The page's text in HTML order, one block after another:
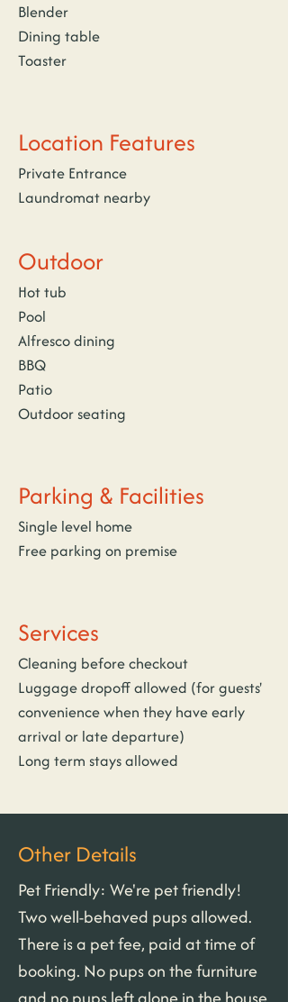
Blender
Dining table
Toaster
Location Features
Private Entrance
Laundromat nearby
Outdoor
Hot tub
Pool
Alfresco dining
BBQ
Patio
Outdoor seating
Parking & Facilities
Single level home
Free parking on premise
Services
Cleaning before checkout
Luggage dropoff allowed (for guests'
convenience when they have early
arrival or late departure)
Long term stays allowed
Other Details
Pet Friendly: We're pet friendly!
Two well-behaved pups allowed.
There is a pet fee, paid at time of
booking. No pups on the furniture